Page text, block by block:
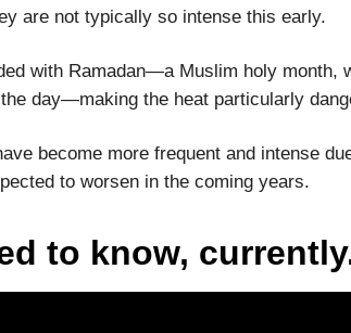
are not typically so intense this early.
with Ramadan—a Muslim holy month,
day—making the heat particularly
become more frequent and intense
to worsen in the coming years.
to know,